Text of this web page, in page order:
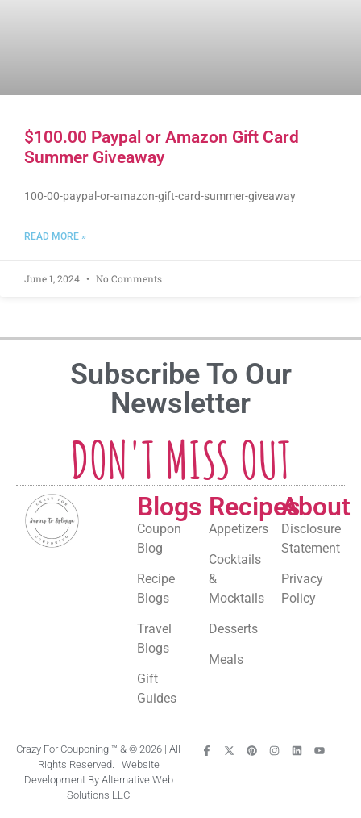
$100.00 Paypal or Amazon Gift Card
Summer Giveaway
100-00-paypal-or-amazon-gift-card-summer-giveaway
READ MORE »
June 1, 2024 No Comments
Subscribe To Our
Newsletter
DON'T MISS OUT
Blogs
Coupon
Blog
Recipe
Blogs
Travel
Blogs
Gift
Guides
Recipes
Appetizers
Cocktails
&
Mocktails
Desserts
Meals
About
Disclosure
Statement
Privacy
Policy
Crazy For Couponing ™ & © 2026 | All
Rights Reserved. | Website
Development By Alternative Web
Solutions LLC